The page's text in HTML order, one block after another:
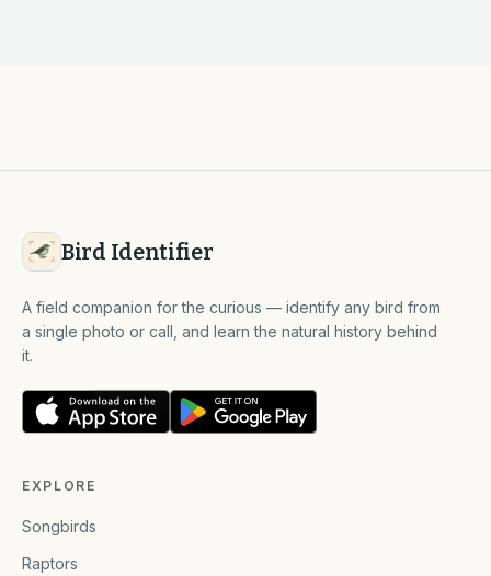
Bird Identifier
A field companion for the curious — identify any bird from
a single photo or call, and learn the natural history behind
it.
EXPLORE
Songbirds
Raptors